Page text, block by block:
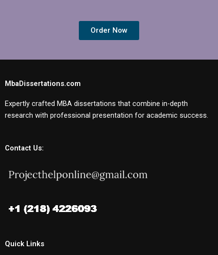
Order Now
MbaDissertations.com
Expertly crafted MBA dissertations that combine in-depth
research with professional presentation for academic success.
Contact Us:
Quick Links